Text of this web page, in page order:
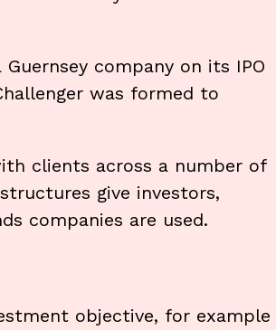
company on its IPO
was formed to
clients across a number of
give investors,
companies are used.
objective, for example